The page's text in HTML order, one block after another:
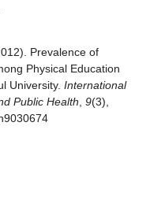
Prevalence of
Physical Education
University. International
Public Health 9(3),